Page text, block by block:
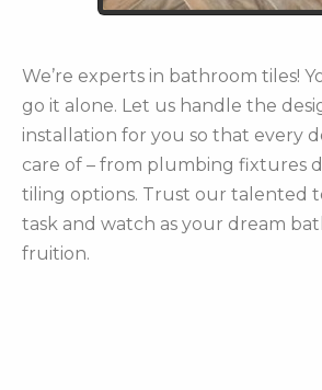
We’re experts in bathroom tiles!
go it alone. Let us handle the
installation for you so that every
care of – from plumbing fixtures
tiling options. Trust our talented
task and watch as your dream
fruition.